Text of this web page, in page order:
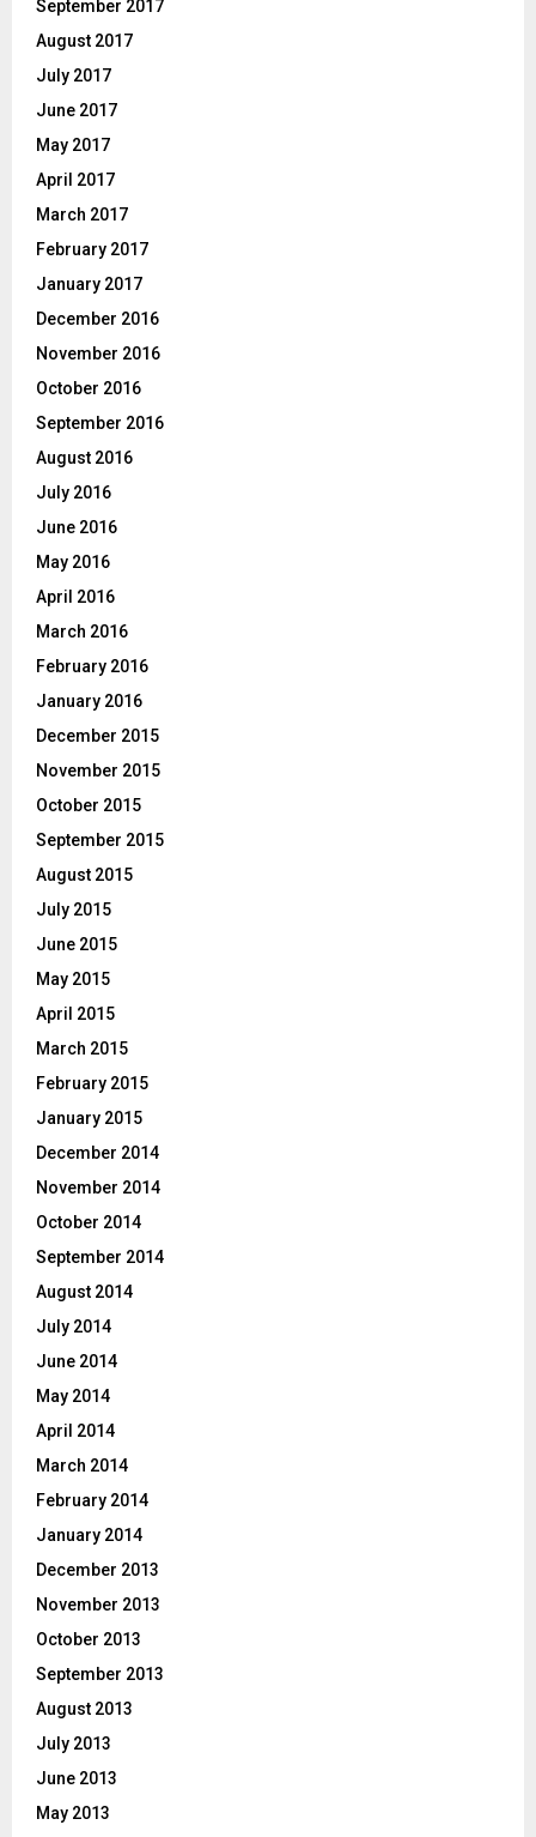
September 2017
August 2017
July 2017
June 2017
May 2017
April 2017
March 2017
February 2017
January 2017
December 2016
November 2016
October 2016
September 2016
August 2016
July 2016
June 2016
May 2016
April 2016
March 2016
February 2016
January 2016
December 2015
November 2015
October 2015
September 2015
August 2015
July 2015
June 2015
May 2015
April 2015
March 2015
February 2015
January 2015
December 2014
November 2014
October 2014
September 2014
August 2014
July 2014
June 2014
May 2014
April 2014
March 2014
February 2014
January 2014
December 2013
November 2013
October 2013
September 2013
August 2013
July 2013
June 2013
May 2013